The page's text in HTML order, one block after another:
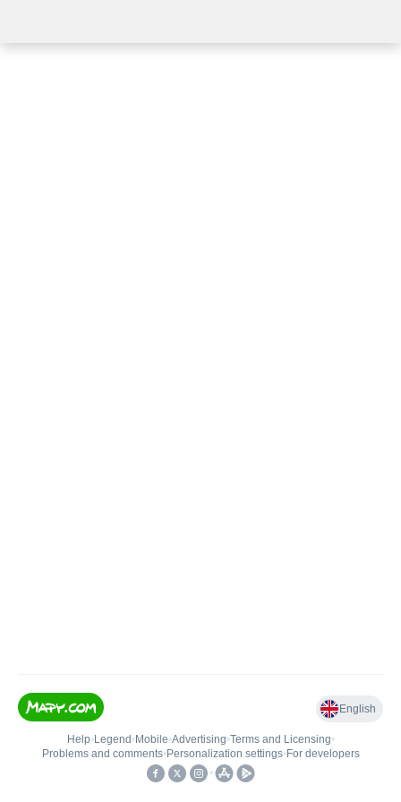
English
Help• Legend • Mobile•Advertising•Terms and Licensing•
Problems and comments• Personalization settings• For developers
•